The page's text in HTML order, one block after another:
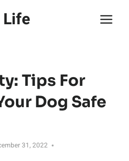
Tips For
Dog Safe
31, 2022